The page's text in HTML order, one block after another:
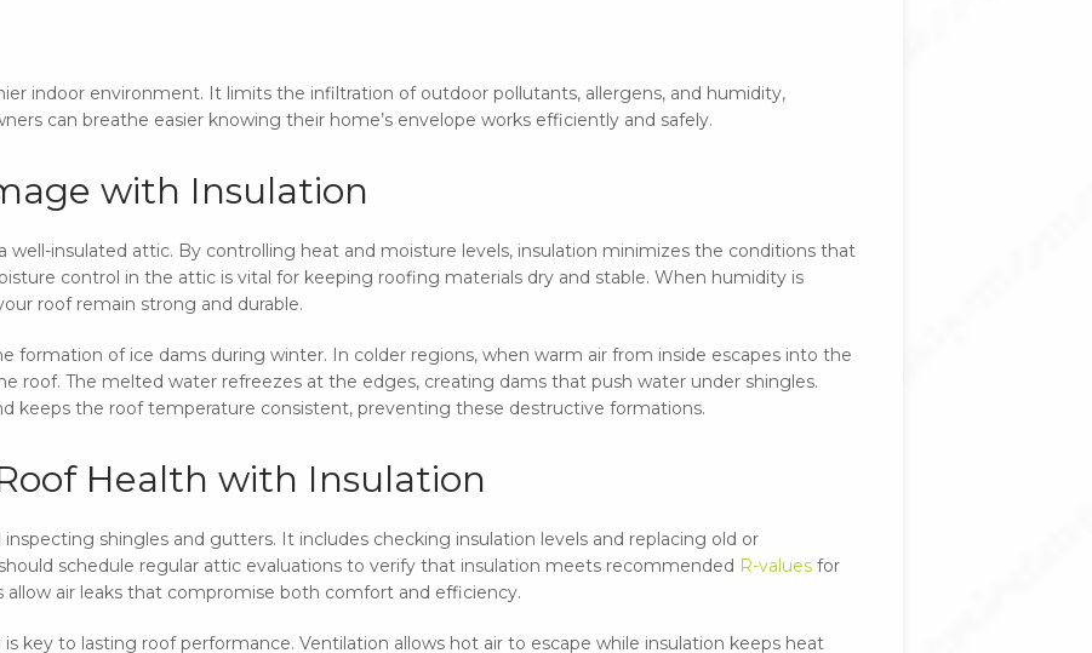
indoor environment. It limits the infiltration of outdoor pollutants, allergens, and humidity,
can breathe easier knowing their home’s envelope works efficiently and safely.
with Insulation
insulated attic. By controlling heat and moisture levels, insulation minimizes the conditions that
control in the attic is vital for keeping roofing materials dry and stable. When humidity is
roof remain strong and durable.
formation of ice dams during winter. In colder regions, when warm air from inside escapes into the
roof. The melted water refreezes at the edges, creating dams that push water under shingles.
keeps the roof temperature consistent, preventing these destructive formations.
Health with Insulation
shingles and gutters. It includes checking insulation levels and replacing old or
schedule regular attic evaluations to verify that insulation meets recommended R-valuesfor
allow air leaks that compromise both comfort and efficiency.
key to lasting roof performance. Ventilation allows hot air to escape while insulation keeps heat